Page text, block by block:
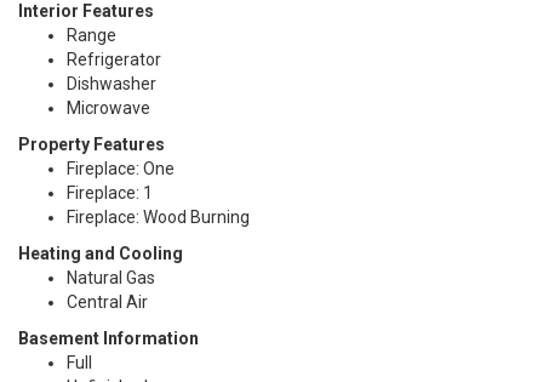
Interior Features
Range
Refrigerator
Dishwasher
Microwave
Property Features
Fireplace: One
Fireplace: 1
Fireplace: Wood Burning
Heating and Cooling
Natural Gas
Central Air
Basement Information
Full